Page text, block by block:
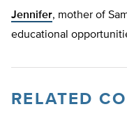
Jennifer, mother of
educational
RELATED